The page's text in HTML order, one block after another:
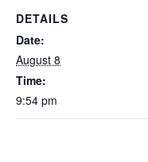
DETAILS
Date:
August 8
Time:
9:54 pm